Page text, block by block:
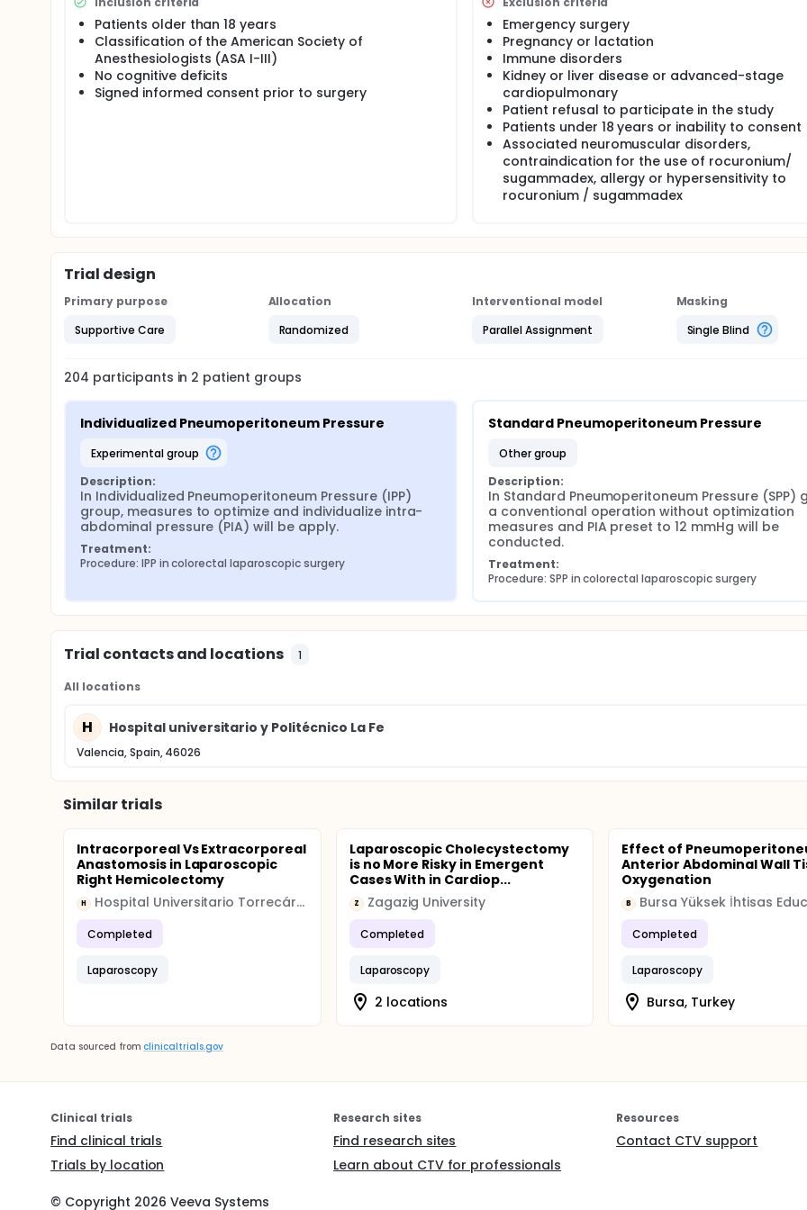
Postoperative pain in the first 24 hours (area under VAS curve , opioid rescue, referred pain to the shoulder) and
stress and inflammatory markers (neutrophil/lymphocyte, ratio,C-reactive protein, interleukin-6, procalcitonin)
measured. Postoperative complications are evaluated by Clavier-Dindo classification.
Patients older than 18 years
Classification of the American Society of
Anesthesiologists (ASA I-III)
No cognitive deficits
Signed informed consent prior to surgery
Emergency surgery
Pregnancy or lactation
Immune disorders
Kidney or liver disease or advanced-stage
cardiopulmonary
Patient refusal to participate in the study
Patients under 18 years or inability to consent
Associated neuromuscular disorders,
contraindication for the use of rocuronium/
sugammadex, allergy or hypersensitivity to
rocuronium / sugammadex
Trial design
Primary purpose
Supportive Care
Allocation
Randomized
Interventional model
Parallel Assignment
Masking
Single Blind
204 participants in 2 patient groups
Individualized Pneumoperitoneum Pressure
experimental group
Description:
In Individualized Pneumoperitoneum Pressure (IPP)
group, measures to optimize and individualize intra-
abdominal pressure (PIA) will be apply.
Treatment:
Procedure: IPP in colorectal laparoscopic surgery
Standard Pneumoperitoneum Pressure
other group
Description:
In Standard Pneumoperitoneum Pressure (SPP)
a conventional operation without optimization
measures and PIA preset to 12 mmHg will be
conducted.
Treatment:
Procedure: SPP in colorectal laparoscopic surgery
Trial contacts and locations 1
All locations
H Hospital universitario y Politécnico La Fe
Valencia, Spain, 46026
Similar trials
Intracorporeal Vs Extracorporeal
Anastomosis in Laparoscopic
Right Hemicolectomy
H Hospital Universitario Torrecárdenas
Completed
Laparoscopy
Laparoscopic Cholecystectomy
is no More Risky in Emergent
Cases With in Cardiop...
Z Zagazig University
Completed
Laparoscopy
2 locations
Effect of
Anterior Abdominal Wall
Oxygenation
B
Completed
Laparoscopy
Bursa, Turkey
Data sourced from clinicaltrials.gov
Clinical trials
Find clinical trials
Trials by location
Research sites
Find research sites
Learn about CTV for professionals
Resources
Contact CTV support
© Copyright 2026 Veeva Systems